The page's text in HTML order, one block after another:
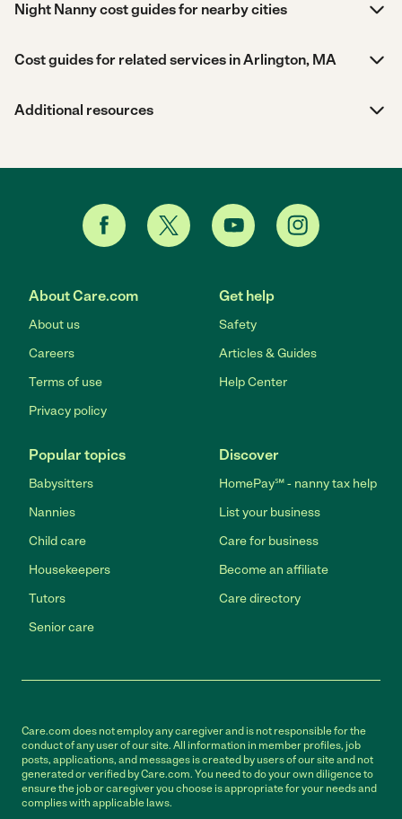
Night Nanny cost guides for nearby cities
Cost guides for related services in Arlington, MA
Additional resources
About Care.com
About us
Careers
Terms of use
Privacy policy
Get help
Safety
Articles & Guides
Help Center
Popular topics
Babysitters
Nannies
Child care
Housekeepers
Tutors
Senior care
Discover
HomePay℠ - nanny tax help
List your business
Care for business
Become an affiliate
Care directory
Care.com does not employ any caregiver and is not responsible for the
conduct of any user of our site. All information in member profiles, job
posts, applications, and messages is created by users of our site and not
generated or verified by Care.com. You need to do your own diligence to
ensure the job or caregiver you choose is appropriate for your needs and
complies with applicable laws.